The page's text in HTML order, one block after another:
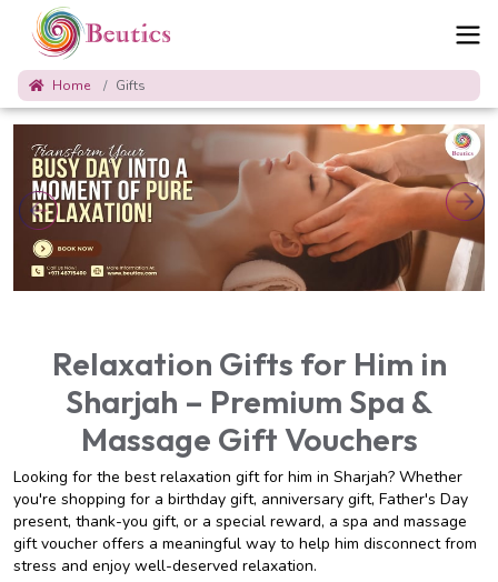
Relaxation Gifts for Him in
Sharjah – Premium Spa &
Massage Gift Vouchers
Looking for the best relaxation gift for him in Sharjah? Whether
you're shopping for a birthday gift, anniversary gift, Father's Day
present, thank-you gift, or a special reward, a spa and massage
gift voucher offers a meaningful way to help him disconnect from
stress and enjoy well-deserved relaxation.
Home Gifts